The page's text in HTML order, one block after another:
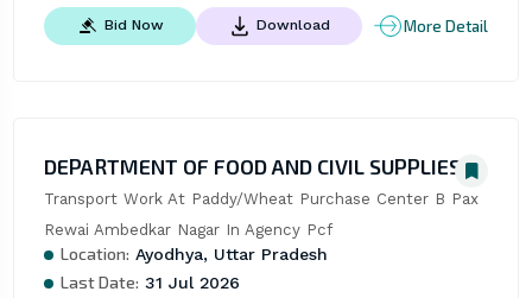
Bid Now Download More Detail
DEPARTMENT OF FOOD AND CIVIL SUPPLIES
Transport Work At Paddy/Wheat Purchase Center B Pax
Rewai Ambedkar Nagar In Agency Pcf
Location: Ayodhya, Uttar Pradesh
Last Date: 31 Jul 2026